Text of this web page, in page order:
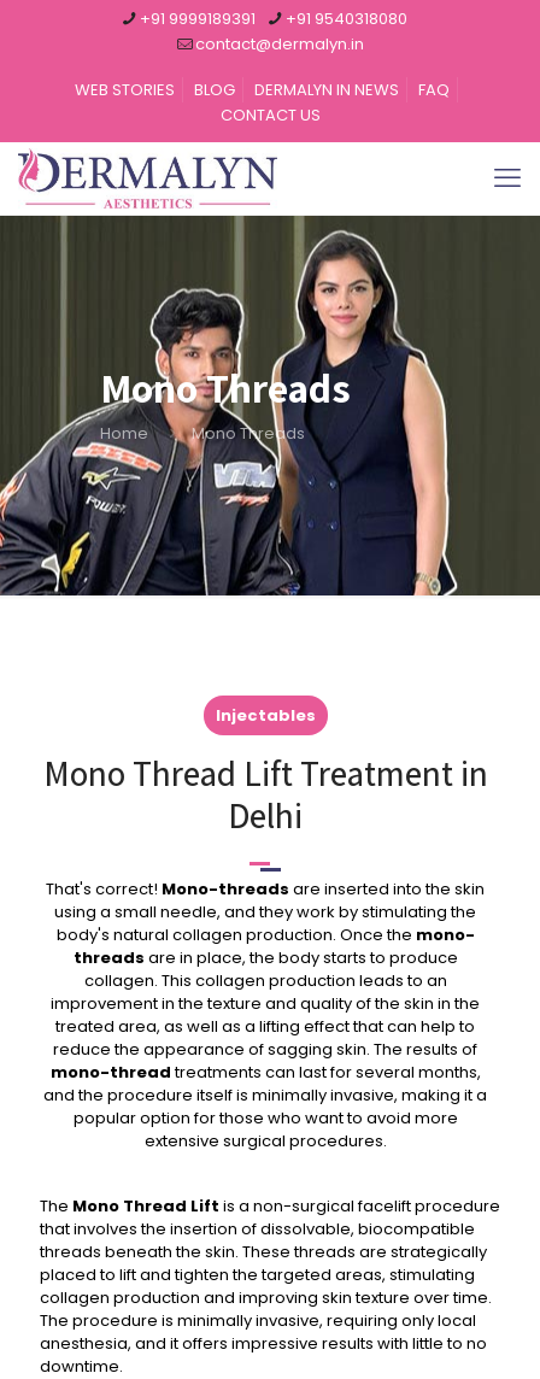
+91 9999189391
+91 9540318080
contact@dermalyn.in
WEB STORIES
BLOG DERMALYN IN NEWS
FAQ
CONTACT US
Mono Threads
Home Mono Threads
Injectables
Mono Thread Lift Treatment in
Delhi
That's correct! Mono-threads are inserted into the skin
using a small needle, and they work by stimulating the
body's natural collagen production. Once the mono-
threads are in place, the body starts to produce
collagen. This collagen production leads to an
improvement in the texture and quality of the skin in the
treated area, as well as a lifting effect that can help to
reduce the appearance of sagging skin. The results of
mono-threadtreatments can last for several months,
and the procedure itself is minimally invasive, making it a
popular option for those who want to avoid more
extensive surgical procedures.
The Mono Thread Lift is a non-surgical facelift procedure
that involves the insertion of dissolvable, biocompatible
threads beneath the skin. These threads are strategically
placed to lift and tighten the targeted areas, stimulating
collagen production and improving skin texture over time.
The procedure is minimally invasive, requiring only local
anesthesia, and it offers impressive results with little to no
downtime.